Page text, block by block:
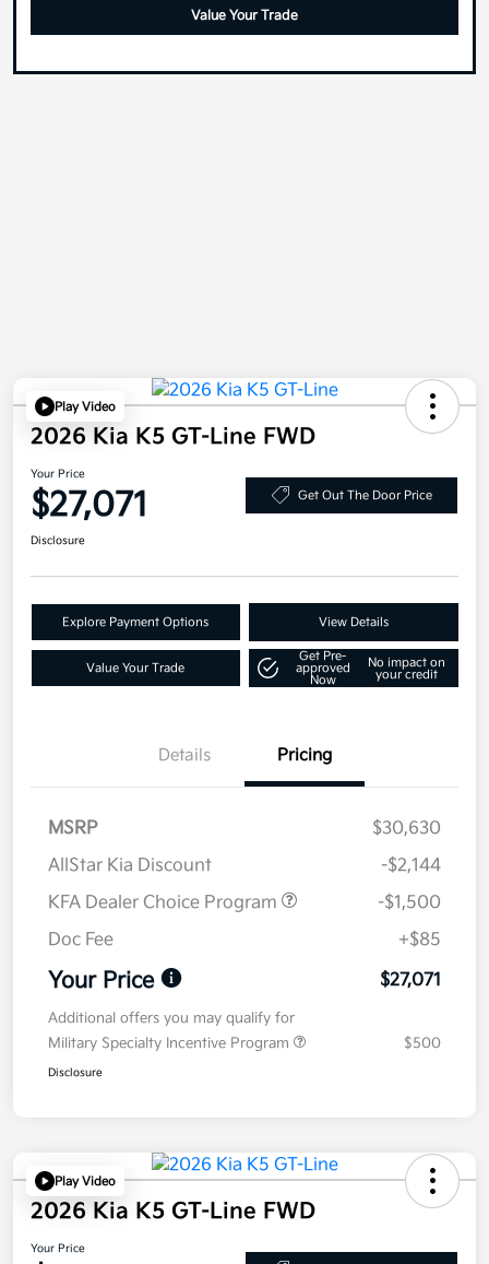
Value Your Trade
Play Video
2026 Kia K5 GT-Line FWD
Your Price
$27,071 Get Out The Door Price
Disclosure
Explore Payment Options View Details
Value Your Trade
Get Pre-
approved
Now
No impact on
your credit
Details Pricing
MSRP
$30,630
AllStar Kia Discount
-$2,144
KFA Dealer Choice Program
-$1,500
Doc Fee
+$85
Your Price $27,071
Additional offers you may qualify for
Military Specialty Incentive Program
$500
Disclosure
Play Video
2026 Kia K5 GT-Line FWD
Your Price